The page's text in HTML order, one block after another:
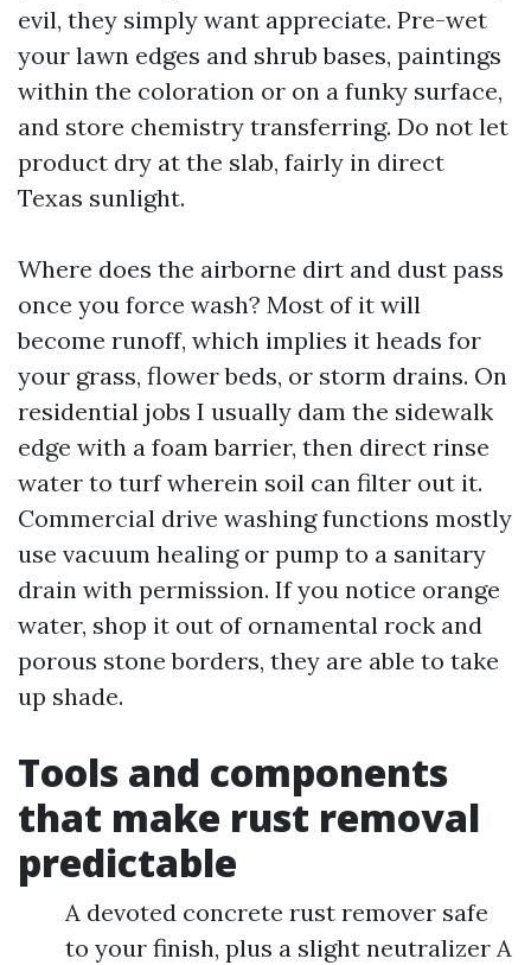
evil, they simply want appreciate. Pre-wet
your lawn edges and shrub bases, paintings
within the coloration or on a funky surface,
and store chemistry transferring. Do not let
product dry at the slab, fairly in direct
Texas sunlight.
Where does the airborne dirt and dust pass
once you force wash? Most of it will
become runoff, which implies it heads for
your grass, flower beds, or storm drains. On
residential jobs I usually dam the sidewalk
edge with a foam barrier, then direct rinse
water to turf wherein soil can filter out it.
Commercial drive washing functions mostly
use vacuum healing or pump to a sanitary
drain with permission. If you notice orange
water, shop it out of ornamental rock and
porous stone borders, they are able to take
up shade.
Tools and components
that make rust removal
predictable
A devoted concrete rust remover safe
to your finish, plus a slight neutralizer A